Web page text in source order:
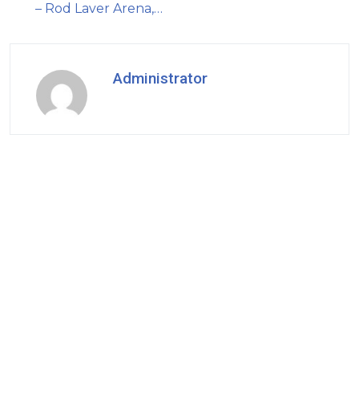
– Rod Laver Arena,…
Administrator